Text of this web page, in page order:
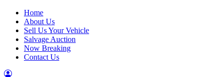
Home
About Us
Sell Us Your Vehicle
Salvage Auction
Now Breaking
Contact Us